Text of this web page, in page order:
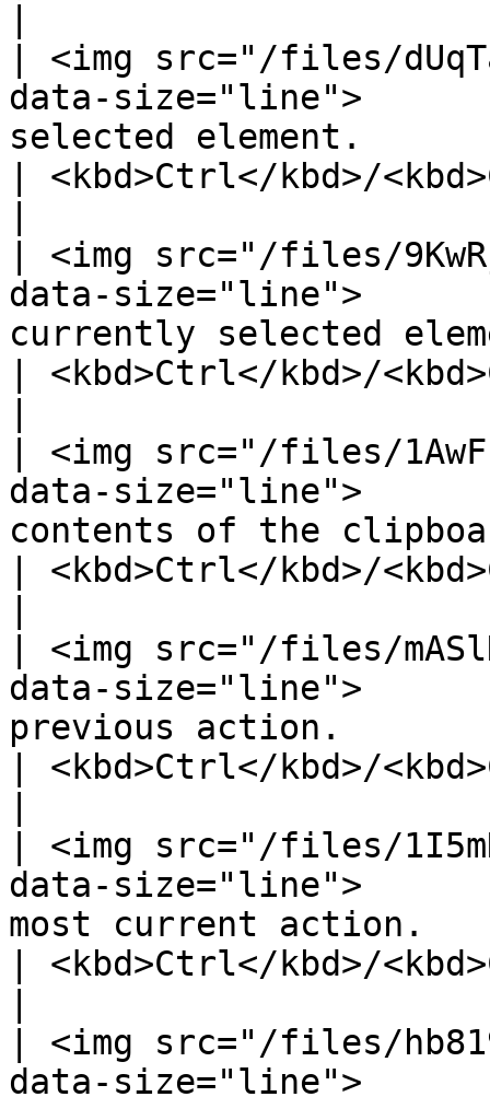
| <img src="/files/
data-size="line">
selected element.
| <kbd>Ctrl</kbd>/
| <img src="/files/
data-size="line">
currently selected
| <kbd>Ctrl</kbd>/
| <img src="/files/
data-size="line">
contents of the
| <kbd>Ctrl</kbd>/
| <img src="/files/
data-size="line">
previous action.
| <kbd>Ctrl</kbd>/
| <img src="/files/
data-size="line">
most current action.
| <kbd>Ctrl</kbd>/
| <img src="/files/
data-size="line">